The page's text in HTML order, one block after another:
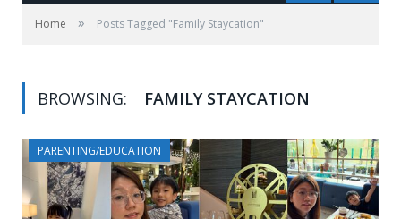
Home » Posts Tagged "Family Staycation"
BROWSING: FAMILY STAYCATION
PARENTING/EDUCATION